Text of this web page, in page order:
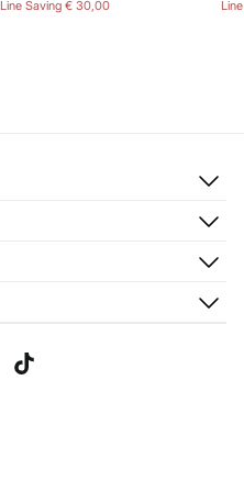
Line Saving € 30,00